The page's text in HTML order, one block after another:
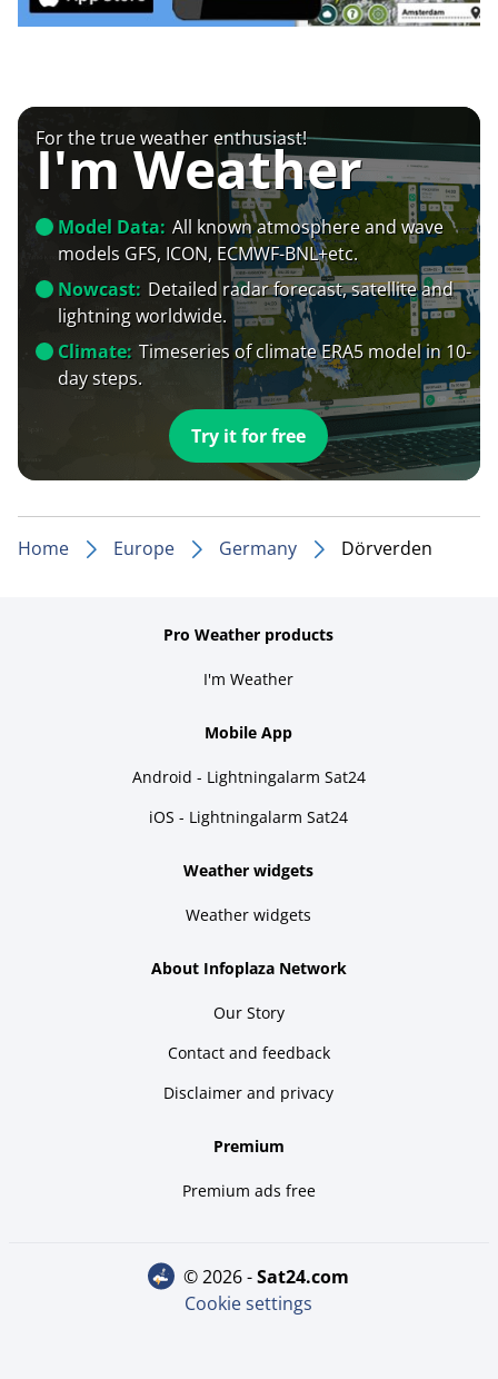
For the true weather enthusiast!
I'm Weather
Model Data: All known atmosphere and wave
models GFS, ICON, ECMWF-BNL+etc.
Nowcast: Detailed radar forecast, satellite and
lightning worldwide.
Climate: Timeseries of climate ERA5 model in 10-
day steps.
Try it for free
Home Europe Germany Dörverden
Pro Weather products
I'm Weather
Mobile App
Android - Lightningalarm Sat24
iOS - Lightningalarm Sat24
Weather widgets
Weather widgets
About Infoplaza Network
Our Story
Contact and feedback
Disclaimer and privacy
Premium
Premium ads free
© 2026 - sat24.com
Cookie settings